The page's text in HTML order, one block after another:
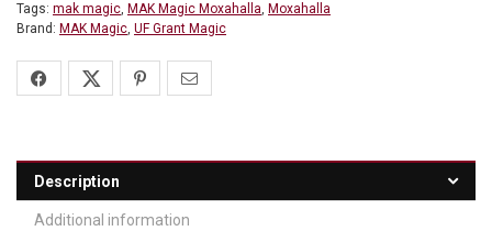
Tags: mak magic, MAK Magic Moxahalla, Moxahalla
Brand: MAK Magic, UF Grant Magic
Description
Additional information